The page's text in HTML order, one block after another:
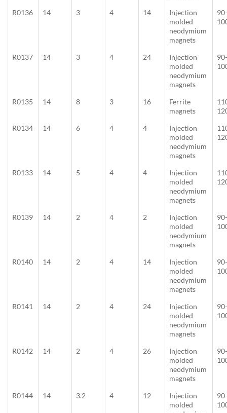
R0136 14 3 4 14
Injection
molded
neodymium
magnets
90-
R0137 14 3 4 24
Injection
molded
neodymium
magnets
90-
R0135 14 8 3 16
Ferrite
magnets
R0134
14 6 4 4
Injection
molded
neodymium
magnets
R0133 14 5 4 4
Injection
molded
neodymium
magnets
R0139 14 2 4 2
Injection
molded
neodymium
magnets
90-
R0140 14 2 4 14
Injection
molded
neodymium
magnets
90-
R0141 14 2 4 24
Injection
molded
neodymium
magnets
90-
R0142 14 2 4 26
Injection
molded
neodymium
magnets
90-
R0144 14 3.2 4 12
Injection
molded
90-